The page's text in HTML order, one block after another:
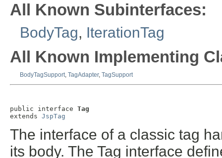
All Known Subinterfaces:
BodyTag, IterationTag
All Known Implementing
BodyTagSupport TagAdapter, TagSupport
public interface Tag
extends JspTag
The interface of a classic tag
its body. The Tag interface